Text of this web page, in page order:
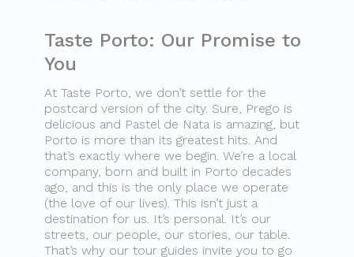
Taste Porto: Our Promise to
You
At Taste Porto, we don’t settle for the
postcard version of the city. Sure, Prego is
delicious and Pastel de Nata is amazing, but
Porto is more than its greatest hits. And
that’s exactly where we begin. We’re a local
company, born and built in Porto decades
ago, and this is the only place we operate
(the love of our lives). This isn’t just a
destination for us. It’s personal. It’s our
streets, our people, our stories, our table.
That’s why our tour guides invite you to go